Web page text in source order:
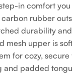
in comfort you
rubber
durability
mesh upper is
for cozy, secure
and padded